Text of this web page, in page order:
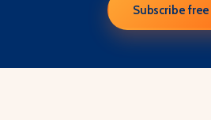
Subscribe free